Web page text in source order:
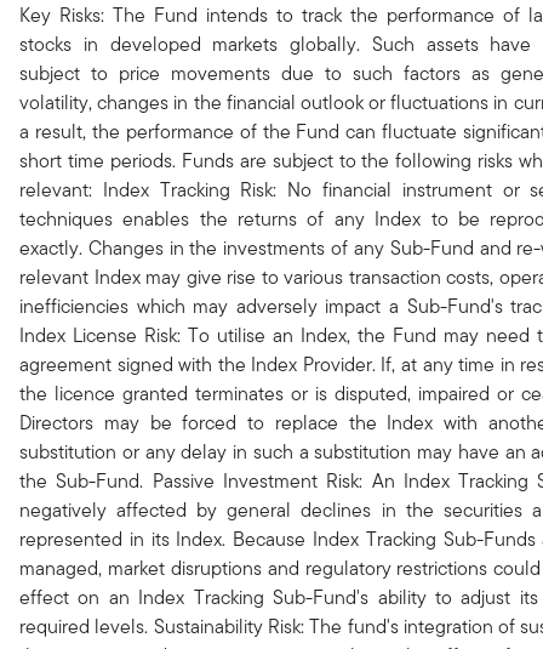
Key Risks: The Fund intends to track the performance of
stocks in developed markets globally. Such assets have
subject to price movements due to such factors as
volatility, changes in the financial outlook or fluctuations in
a result, the performance of the Fund can fluctuate
short time periods. Funds are subject to the following risks
relevant: Index Tracking Risk: No financial instrument or
techniques enables the returns of any Index to be
exactly. Changes in the investments of any Sub-Fund and
relevant Index may give rise to various transaction costs,
inefficiencies which may adversely impact a Sub-Fund's
Index License Risk: To utilise an Index, the Fund may need
agreement signed with the Index Provider. If, at any time in
the licence granted terminates or is disputed, impaired or
Directors may be forced to replace the Index with
substitution or any delay in such a substitution may have an
the Sub-Fund. Passive Investment Risk: An Index Tracking
negatively affected by general declines in the securities
represented in its Index. Because Index Tracking Sub-Funds
managed, market disruptions and regulatory restrictions
effect on an Index Tracking Sub-Fund's ability to adjust
required levels. Sustainability Risk: The fund's integration of